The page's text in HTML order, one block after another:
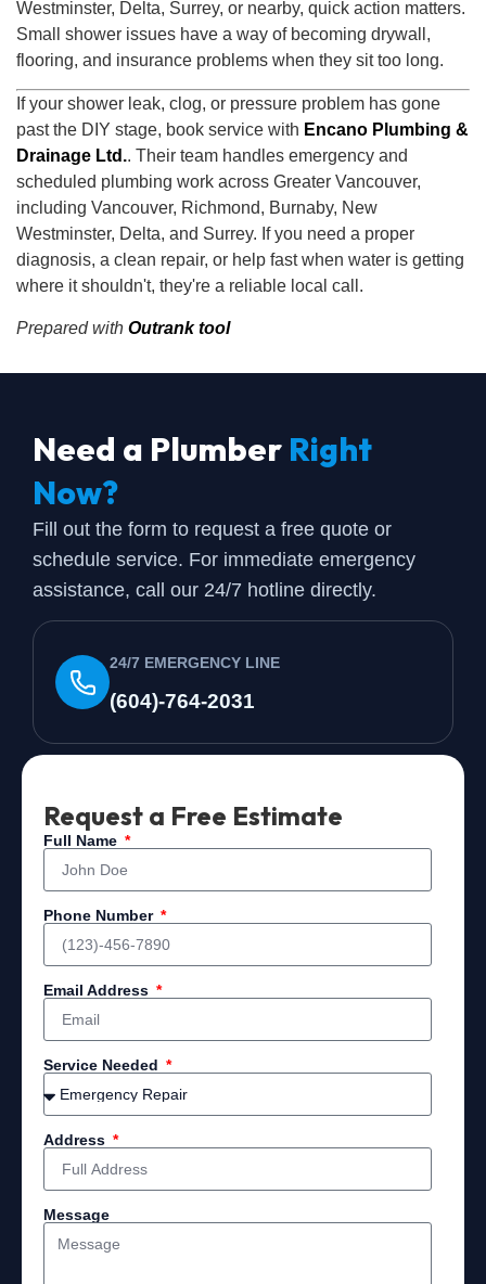
Westminster, Delta, Surrey, or nearby, quick action matters.
Small shower issues have a way of becoming drywall,
flooring, and insurance problems when they sit too long.
If your shower leak, clog, or pressure problem has gone
past the DIY stage, book service with Encano Plumbing &
Drainage Ltd.. Their team handles emergency and
scheduled plumbing work across Greater Vancouver,
including Vancouver, Richmond, Burnaby, New
Westminster, Delta, and Surrey. If you need a proper
diagnosis, a clean repair, or help fast when water is getting
where it shouldn't, they're a reliable local call.
Prepared with Outrank tool
Need a Plumber Right
Now?
Fill out the form to request a free quote or
schedule service. For immediate emergency
assistance, call our 24/7 hotline directly.
24/7 EMERGENCY LINE
(604)-764-2031
Request a Free Estimate
Full Name
Phone Number
Email Address
Service Needed
Address
Message